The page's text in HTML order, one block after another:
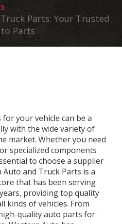
Parts: Your Trusted
Parts
your vehicle can be a
with the wide variety of
market. Whether you need
specialized components
to choose a supplier
and Truck Parts is a
that has been serving
providing top quality
kinds of vehicles. From
quality auto parts for